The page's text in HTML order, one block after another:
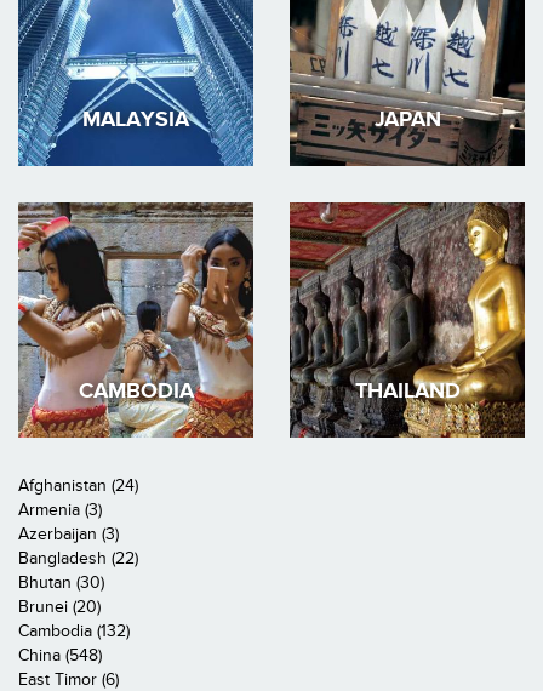
MALAYSIA JAPAN
CAMBODIA THAILAND
Afghanistan (24)
Armenia (3)
Azerbaijan (3)
Bangladesh (22)
Bhutan (30)
Brunei (20)
Cambodia (132)
China (548)
East Timor (6)